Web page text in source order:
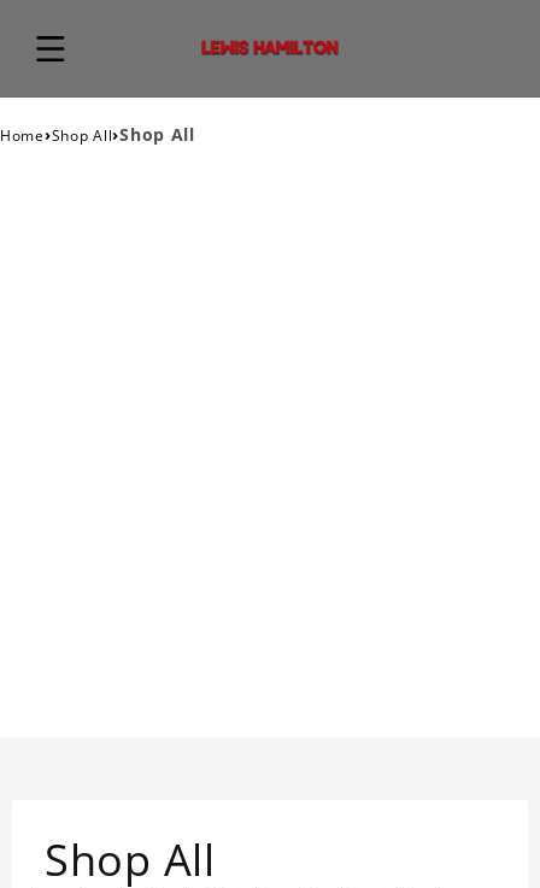
Home›Shop All›Shop All
Shop All